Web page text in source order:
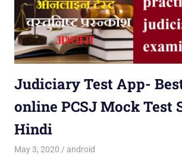
Judiciary Test App-
online PCSJ Mock Test
Hindi
May 3, 2020 Saurabh
android